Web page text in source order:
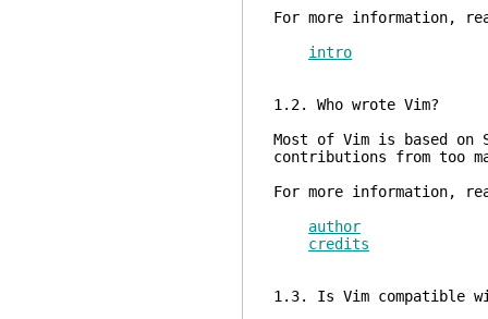
For more information,
intro
1.2. Who wrote Vim?
Most of Vim is based on
contributions from too
For more information,
author
credits
1.3. Is Vim compatible